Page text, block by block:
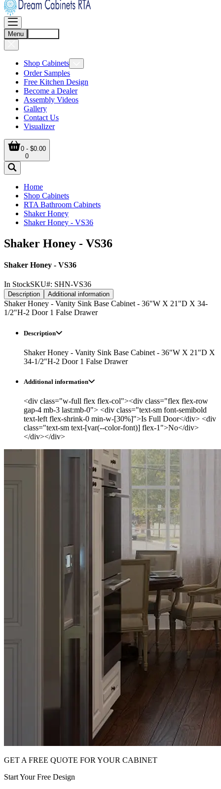
Menu
Shop Cabinets
Order Samples
Free Kitchen Design
Become a Dealer
Assembly Videos
Gallery
Contact Us
Visualizer
0 - $0.00
0
Home
Shop Cabinets
RTA Bathroom Cabinets
Shaker Honey
Shaker Honey - VS36
Shaker Honey - VS36
Shaker Honey - VS36
In StockSKU#: SHN-VS36
Description Additional information
Shaker Honey - Vanity Sink Base Cabinet - 36"W X 21"D X 34-
1/2"H-2 Door 1 False Drawer
Description
Shaker Honey - Vanity Sink Base Cabinet - 36"W X 21"D X
34-1/2"H-2 Door 1 False Drawer
Additional information
<div class="w-full flex flex-col"><div class="flex flex-row
gap-4 mb-3 last:mb-0"> <div class="text-sm font-semibold
text-left flex-shrink-0 min-w-[30%]">Is Full Door</div> <div
class="text-sm text-[var(--color-font)] flex-1">No</div>
</div></div>
GET A FREE QUOTE FOR YOUR CABINET
Start Your Free Design